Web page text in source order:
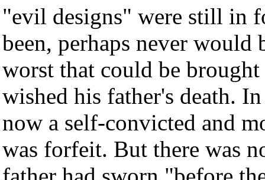
"evil designs" were still in
been, perhaps never would
worst that could be
wished his father's death.
now a self-convicted and
was forfeit. But there was